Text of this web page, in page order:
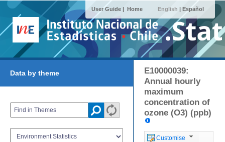
User Guide | Home English | Español
Data by theme
E10000039:
Annual hourly
maximum
concentration of
ozone (O3) (ppb)
Customise